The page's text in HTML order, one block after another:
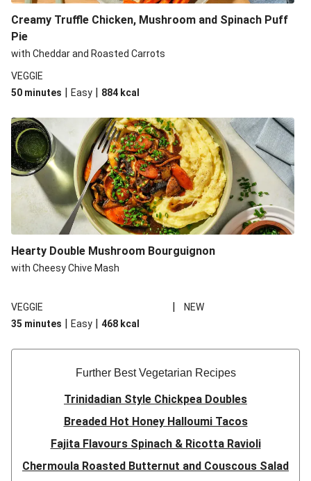
Creamy Truffle Chicken, Mushroom and Spinach Puff
Pie
with Cheddar and Roasted Carrots
VEGGIE
50 minutes | Easy | 884 kcal
Hearty Double Mushroom Bourguignon
with Cheesy Chive Mash
VEGGIE |
NEW
35 minutes | Easy | 468 kcal
Further Best Vegetarian Recipes
Trinidadian Style Chickpea Doubles
Breaded Hot Honey Halloumi Tacos
Fajita Flavours Spinach & Ricotta Ravioli
Chermoula Roasted Butternut and Couscous Salad